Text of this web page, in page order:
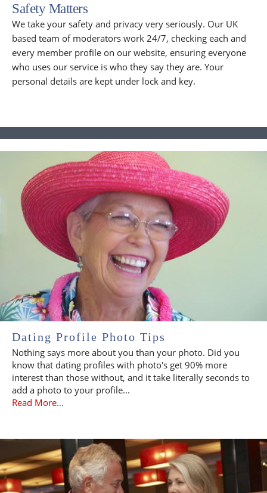
Safety Matters
We take your safety and privacy very seriously. Our UK
based team of moderators work 24/7, checking each and
every member profile on our website, ensuring everyone
who uses our service is who they say they are. Your
personal details are kept under lock and key.
Dating Profile Photo Tips
Nothing says more about you than your photo. Did you
know that dating profiles with photo's get 90% more
interest than those without, and it take literally seconds to
add a photo to your profile...
Read More...